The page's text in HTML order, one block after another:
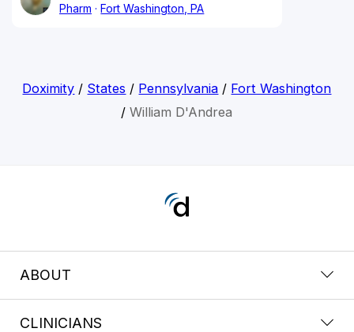
Pharm
Fort Washington, PA
Doximity / States / Pennsylvania / Fort Washington
/William D'Andrea
ABOUT
CLINICIANS